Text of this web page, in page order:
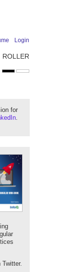
ROLLER
Login
for
.
Twitter.